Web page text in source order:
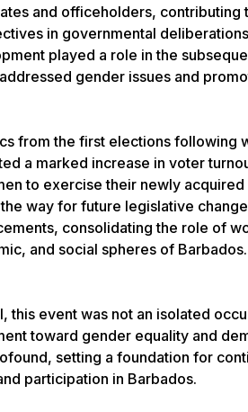
and officeholders, contributing
in governmental
played a role in the
gender issues and
from the first elections following
a marked increase in voter
to exercise their newly acquired
way for future legislative
consolidating the role of
and social spheres of Barbados.
this event was not an isolated
toward gender equality and
setting a foundation for
participation in Barbados.